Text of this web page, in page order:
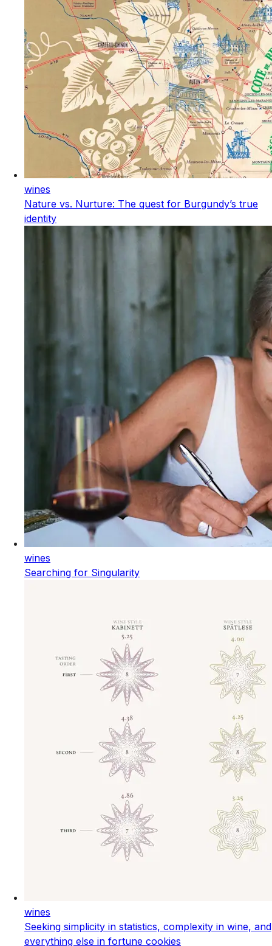
wines
Nature vs. Nurture: The quest for Burgundy’s true
identity
wines
Searching for Singularity
wines
Seeking simplicity in statistics, complexity in wine, and
everything else in fortune cookies